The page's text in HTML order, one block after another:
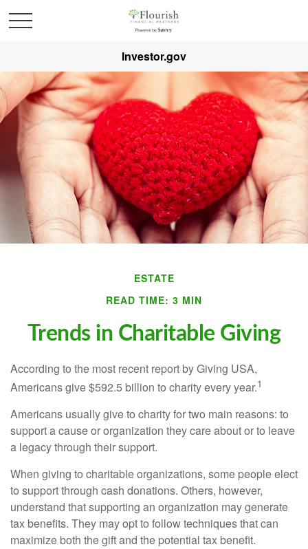
Investor.gov
ESTATE
READ TIME: 3 MIN
Trends in Charitable Giving
According to the most recent report by Giving USA,
Americans give $592.5 billion to charity every year.1
Americans usually give to charity for two main reasons: to
support a cause or organization they care about or to leave
a legacy through their support.
When giving to charitable organizations, some people elect
to support through cash donations. Others, however,
understand that supporting an organization may generate
tax benefits. They may opt to follow techniques that can
maximize both the gift and the potential tax benefit.